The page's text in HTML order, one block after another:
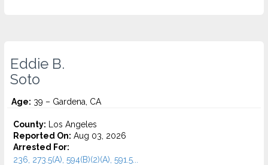
Eddie B.
Soto
Age: 39 – Gardena, CA
County: Los Angeles
Reported On: Aug 03, 2026
Arrested For:
236, 273.5(A), 594(B)(2)(A), 591.5...